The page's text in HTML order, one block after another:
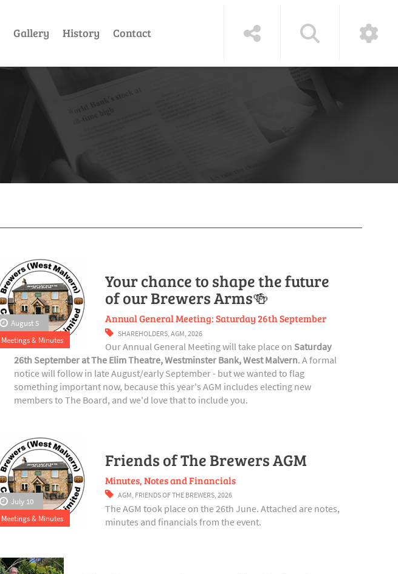
Gallery History Contact
August 5
Meetings & Minutes
Your chance to shape the future
of our Brewers Arms🍻
Annual General Meeting: Saturday 26th September
SHAREHOLDERS, AGM 2026
Our Annual General Meeting will take place on Saturday
26th September at The Elim Theatre, Westminster Bank, West Malvern. A formal
notice will follow in late August/early September - but we wanted to flag
something important now, because this year's AGM includes electing new
members to The Board, and we'd love that to include you.
July 10
Meetings & Minutes
Friends of The Brewers AGM
Minutes, Notes and Financials
AGM, FRIENDS OF THE BREWERS,2026
The AGM took place on the 26th June. Attached are notes,
minutes and financials from the event.